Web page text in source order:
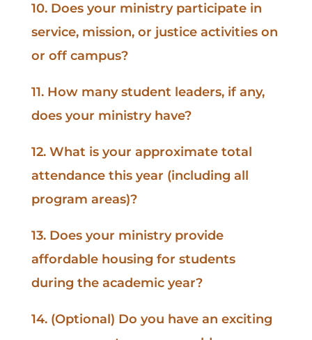
10. Does your ministry participate in
service, mission, or justice activities on
or off campus?
11. How many student leaders, if any,
does your ministry have?
12. What is your approximate total
attendance this year (including all
program areas)?
13. Does your ministry provide
affordable housing for students
during the academic year?
14. (Optional) Do you have an exciting